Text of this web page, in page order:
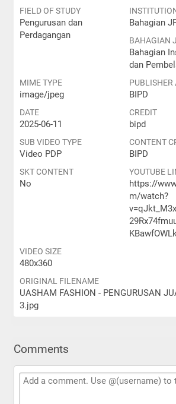
FIELD OF STUDY
Pengurusan dan
Perdagangan
Bahagian
BAHAGIAN
Bahagian
dan
MIME TYPE
image/jpeg
PUBLISHER
BIPD
DATE
2025-06-11
CREDIT
bipd
SUB VIDEO TYPE
Video PDP
CONTENT
BIPD
SKT CONTENT
No
YOUTUBE
https://
m/watch?
VIDEO SIZE
480x360
ORIGINAL FILENAME
UASHAM FASHION - PENGURUSAN
3.jpg
Comments